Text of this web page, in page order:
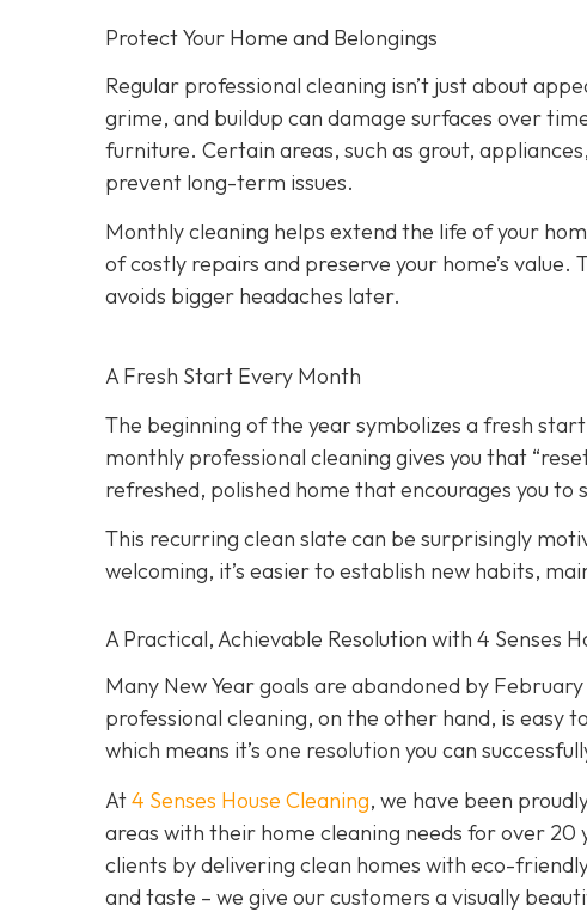
Protect Your Home and Belongings
Regular professional cleaning isn’t just about
grime, and buildup can damage surfaces over
furniture. Certain areas, such as grout,
prevent long-term issues.
Monthly cleaning helps extend the life of your
of costly repairs and preserve your home’s
avoids bigger headaches later.
A Fresh Start Every Month
The beginning of the year symbolizes a fresh
monthly professional cleaning gives you that
refreshed, polished home that encourages you
This recurring clean slate can be surprisingly
welcoming, it’s easier to establish new habits,
A Practical, Achievable Resolution with 4 Senses
Many New Year goals are abandoned by
professional cleaning, on the other hand, is easy
which means it’s one resolution you can
At4 Senses House Cleaning, we have been
areas with their home cleaning needs for over
clients by delivering clean homes with eco-
and taste – we give our customers a visually